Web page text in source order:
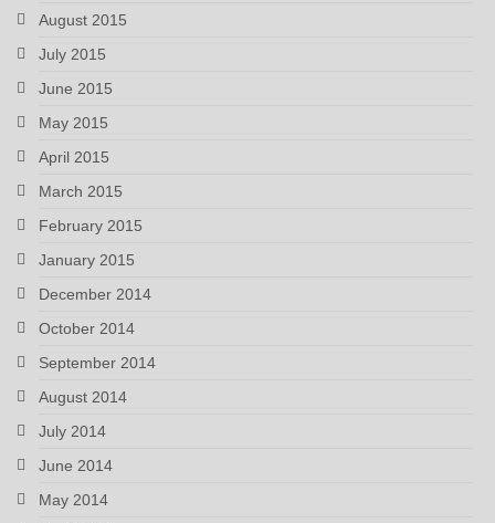
August 2015
July 2015
June 2015
May 2015
April 2015
March 2015
February 2015
January 2015
December 2014
October 2014
September 2014
August 2014
July 2014
June 2014
May 2014